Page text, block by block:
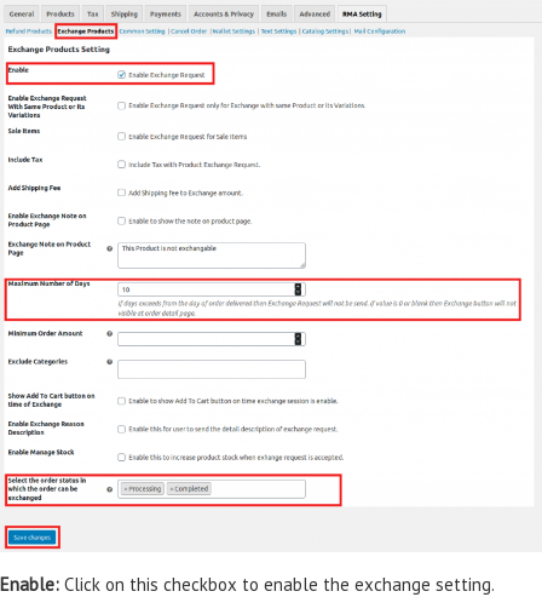
Enable: Click on this checkbox to enable the exchange setting.